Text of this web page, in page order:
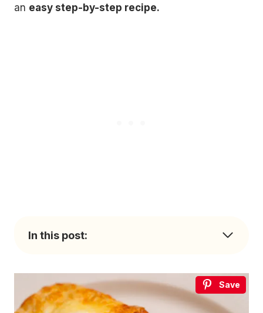
an easy step-by-step recipe.
In this post:
Save